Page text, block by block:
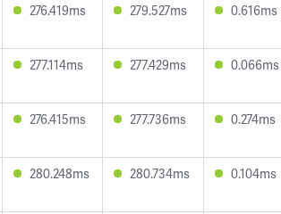
276.419ms 279.527ms 0.616ms
277.114ms 277.429ms 0.066ms
276.415ms 277.736ms 0.274ms
280.248ms 280.734ms 0.104ms